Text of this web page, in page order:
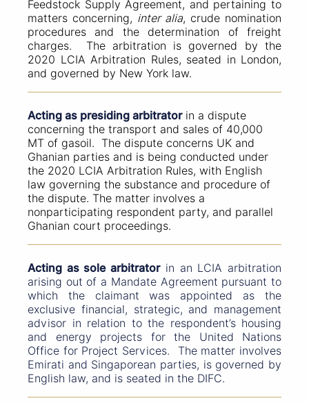
Feedstock Supply Agreement, and pertaining to
matters concerning, inter alia, crude nomination
procedures and the determination of freight
charges. The arbitration is governed by the
2020 LCIA Arbitration Rules, seated in London,
and governed by New York law.
Acting as presiding arbitrator in a dispute
concerning the transport and sales of 40,000
MT of gasoil. The dispute concerns UK and
Ghanian parties and is being conducted under
the 2020 LCIA Arbitration Rules, with English
law governing the substance and procedure of
the dispute. The matter involves a
nonparticipating respondent party, and parallel
Ghanian court proceedings.
Acting as sole arbitratorin an LCIA arbitration
arising out of a Mandate Agreement pursuant to
which the claimant was appointed as the
exclusive financial, strategic, and management
advisor in relation to the respondent’s housing
and energy projects for the United Nations
Office for Project Services. The matter involves
Emirati and Singaporean parties, is governed by
English law, and is seated in the DIFC.